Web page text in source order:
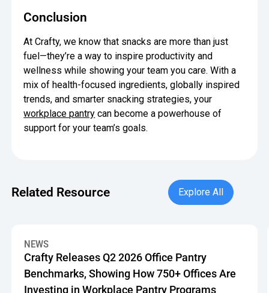
Conclusion
At Crafty, we know that snacks are more than just
fuel—they’re a way to inspire productivity and
wellness while showing your team you care. With a
mix of health-focused ingredients, globally inspired
trends, and smarter snacking strategies, your
workplace pantry can become a powerhouse of
support for your team’s goals.
Related Resource
Explore All
Explore All
NEWS
Crafty Releases Q2 2026 Office Pantry
Benchmarks, Showing How 750+ Offices Are
Investing in Workplace Pantry Programs